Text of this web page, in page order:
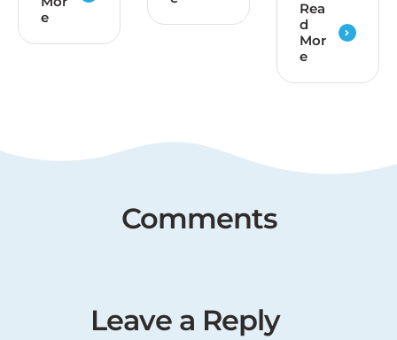
e
Rea
d
Mor
e
Comments
Leave a Reply